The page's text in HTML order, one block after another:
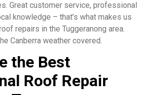
Great customer service, professional
knowledge – that’s what makes us
repairs in the Tuggeranong area.
Canberra weather covered.
the Best
Roof Repair